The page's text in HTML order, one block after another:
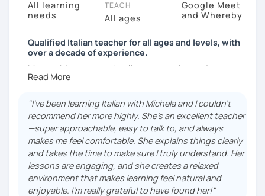
All learning
needs
TEACH
All ages
Google Meet
and Whereby
Qualified Italian teacher for all ages and levels, with
over a decade of experience.
My teaching approach relies on practice and
immersion in the language, through conversation and
books).
My main focus is making my students able to
communicate and interact as soon as possible, so
that they can enjoy their language-learning journey
instead of just studying and waiting for a long time
before they can actually use what they learned.
"I've been learning Italian with Michela and I couldn't
recommend her more highly. She's an excellent teacher
—super approachable, easy to talk to, and always
makes me feel comfortable. She explains things clearly
and takes the time to make sure I truly understand. Her
lessons are engaging, and she creates a relaxed
environment that makes learning feel natural and
enjoyable. I'm really grateful to have found her!"